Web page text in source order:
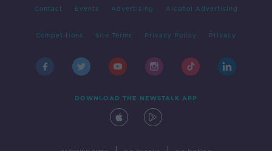
Contact Events Advertising Alcohol Advertising
Competitions Site Terms Privacy Policy Privacy
DOWNLOAD THE NEWSTALK APP